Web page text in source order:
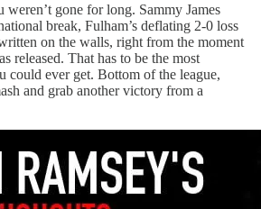
gone for long. Sammy James
break, Fulham’s deflating 2-0 loss
on the walls, right from the moment
released. That has to be the most
could ever get. Bottom of the league,
and grab another victory from a